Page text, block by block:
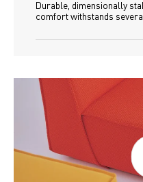
Durable, dimensionally
comfort withstands